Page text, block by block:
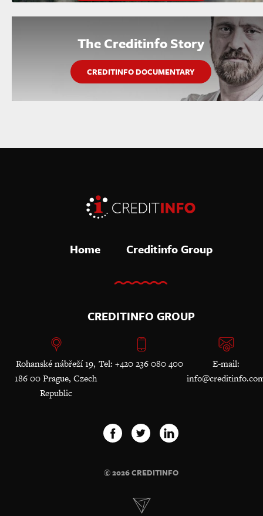
The Creditinfo Story
CREDITINFO DOCUMENTARY
Home Creditinfo Group
CREDITINFO GROUP
Rohanské nábřeží 19,
186 00 Prague, Czech
Republic
Tel: +420 236 080 400
E-mail:
© 2026 CREDITINFO